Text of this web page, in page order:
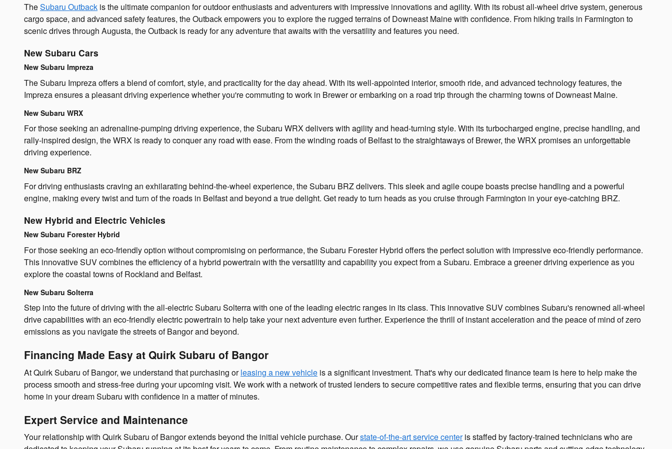
TheSubaru Outback is the ultimate companion for outdoor enthusiasts and adventurers with impressive innovations and agility. With its robust all-wheel drive system, generous
cargo space, and advanced safety features, the Outback empowers you to explore the rugged terrains of Downeast Maine with confidence. From hiking trails in Farmington to
scenic drives through Augusta, the Outback is ready for any adventure that awaits with the versatility and features you need.
New Subaru Cars
New Subaru Impreza
The Subaru Impreza offers a blend of comfort, style, and practicality for the day ahead. With its well-appointed interior, smooth ride, and advanced technology features, the
Impreza ensures a pleasant driving experience whether you're commuting to work in Brewer or embarking on a road trip through the charming towns of Downeast Maine.
New Subaru WRX
For those seeking an adrenaline-pumping driving experience, the Subaru WRX delivers with agility and head-turning style. With its turbocharged engine, precise handling, and
rally-inspired design, the WRX is ready to conquer any road with ease. From the winding roads of Belfast to the straightaways of Brewer, the WRX promises an unforgettable
driving experience.
New Subaru BRZ
For driving enthusiasts craving an exhilarating behind-the-wheel experience, the Subaru BRZ delivers. This sleek and agile coupe boasts precise handling and a powerful
engine, making every twist and turn of the roads in Belfast and beyond a true delight. Get ready to turn heads as you cruise through Farmington in your eye-catching BRZ.
New Hybrid and Electric Vehicles
New Subaru Forester Hybrid
For those seeking an eco-friendly option without compromising on performance, the Subaru Forester Hybrid offers the perfect solution with impressive eco-friendly performance.
This innovative SUV combines the efficiency of a hybrid powertrain with the versatility and capability you expect from a Subaru. Embrace a greener driving experience as you
explore the coastal towns of Rockland and Belfast.
New Subaru Solterra
Step into the future of driving with the all-electric Subaru Solterra with one of the leading electric ranges in its class. This innovative SUV combines Subaru's renowned all-wheel
drive capabilities with an eco-friendly electric powertrain to help take your next adventure even further. Experience the thrill of instant acceleration and the peace of mind of zero
emissions as you navigate the streets of Bangor and beyond.
Financing Made Easy at Quirk Subaru of Bangor
At Quirk Subaru of Bangor, we understand that purchasing orleasing a new vehicle is a significant investment. That's why our dedicated finance team is here to help make the
process smooth and stress-free during your upcoming visit. We work with a network of trusted lenders to secure competitive rates and flexible terms, ensuring that you can drive
home in your dream Subaru with confidence in a matter of minutes.
Expert Service and Maintenance
Your relationship with Quirk Subaru of Bangor extends beyond the initial vehicle purchase. Ourstate-of-the-art service centeris staffed by factory-trained technicians who are